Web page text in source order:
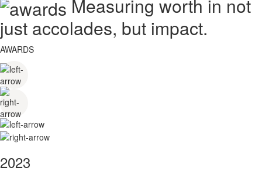
Measuring worth in not
just accolades, but impact.
AWARDS
2023